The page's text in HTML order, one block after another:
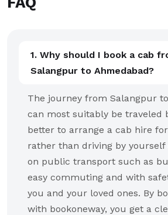
1. Why should I book a cab
Salangpur to Ahmedabad?
The journey from Salangpur
can most suitably be traveled
better to arrange a cab hire
rather than driving by
on public transport such as
easy commuting and with
you and your loved ones. By
with bookoneway, you get a